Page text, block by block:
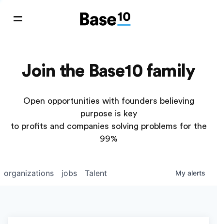
Join the Base10 family
Open opportunities with founders believing
purpose is key
to profits and companies solving problems for the
99%
jobs
organizations Talent My alerts